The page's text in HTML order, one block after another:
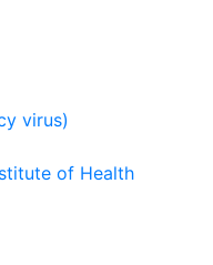
virus)
of Health